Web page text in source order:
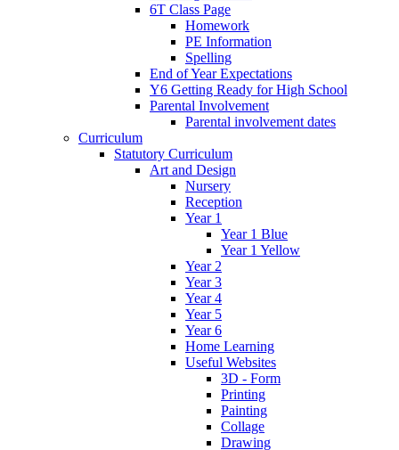
6T Class Page
Homework
PE Information
Spelling
End of Year Expectations
Y6 Getting Ready for High School
Parental Involvement
Parental involvement dates
Curriculum
Statutory Curriculum
Art and Design
Nursery
Reception
Year 1
Year 1 Blue
Year 1 Yellow
Year 2
Year 3
Year 4
Year 5
Year 6
Home Learning
Useful Websites
3D - Form
Printing
Painting
Collage
Drawing